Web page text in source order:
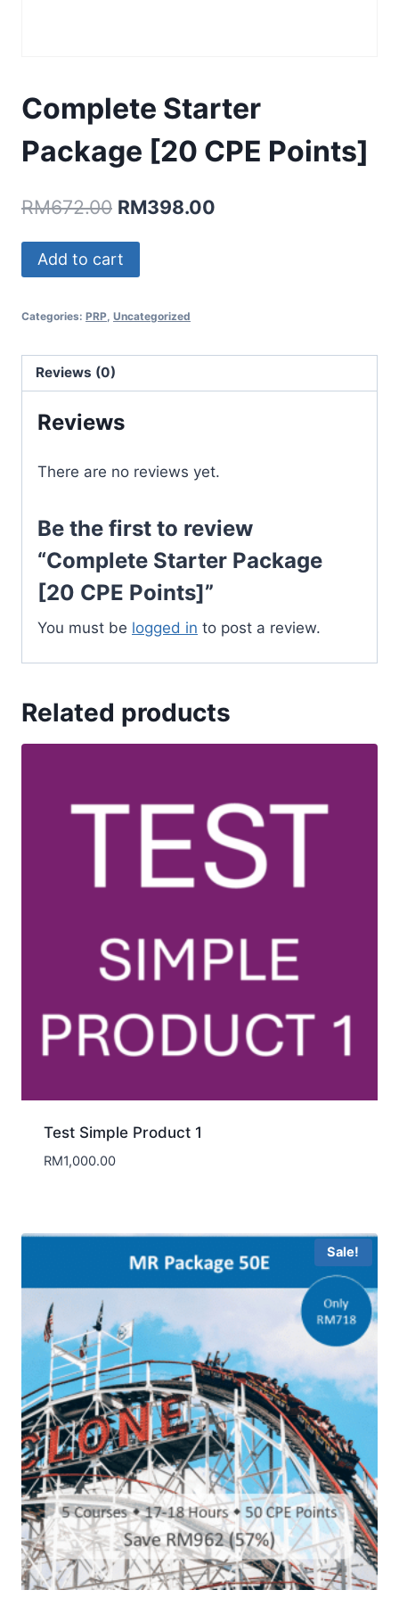
Complete Starter
Package [20 CPE Points]
RM672.00 Original
price
was:
RM398.00
Complete
Starter
[20
Points]
quantity
Add to cart
Categories: PRP Uncategorized
Reviews (0)
Reviews
There are no reviews yet.
Be the first to review
“Complete Starter Package
[20 CPE Points]”
You must be logged in to post a review.
Related products
Test Simple Product 1
RM1,000.00
Sale!